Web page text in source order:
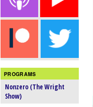
PROGRAMS
Nonzero (The Wright
Show)